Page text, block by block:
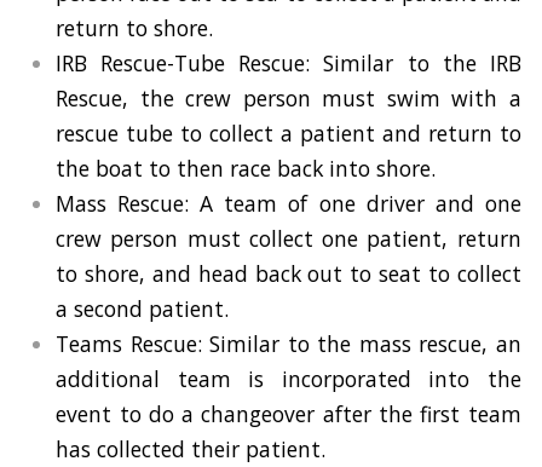
return to shore.
IRB Rescue-Tube Rescue: Similar to the IRB
Rescue, the crew person must swim with a
rescue tube to collect a patient and return to
the boat to then race back into shore.
Mass Rescue: A team of one driver and one
crew person must collect one patient, return
to shore, and head back out to seat to collect
a second patient.
Teams Rescue: Similar to the mass rescue, an
additional team is incorporated into the
event to do a changeover after the first team
has collected their patient.